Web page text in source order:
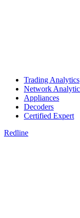
Trading Analytics
Network
Appliances
Decoders
Certified Expert
Redline